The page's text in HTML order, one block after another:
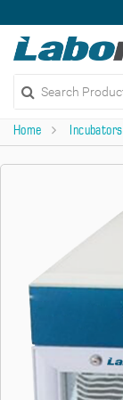
Home Incubators